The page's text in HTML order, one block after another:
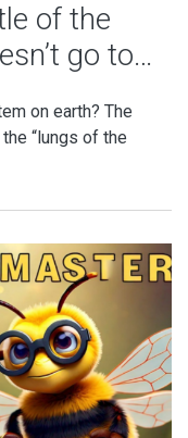
of the
go to…
on earth? The
“lungs of the